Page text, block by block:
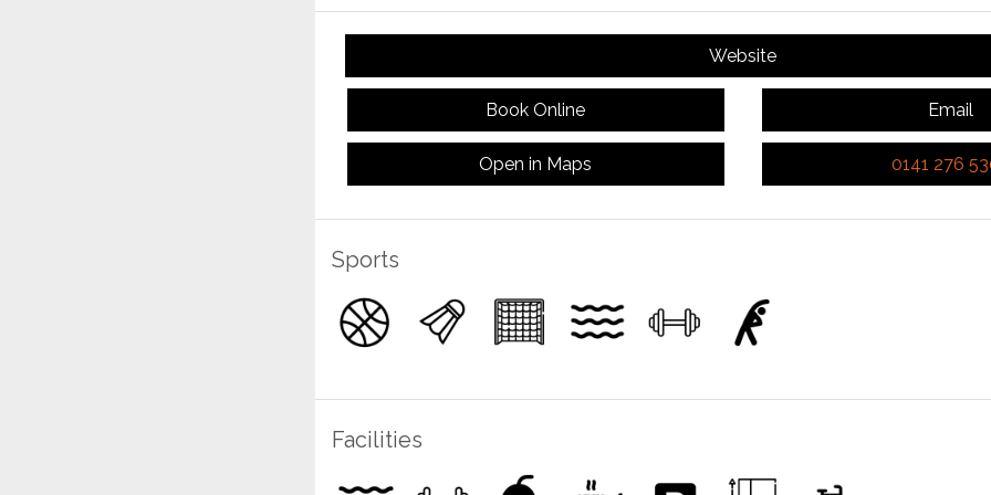
Website
Book Online Email
Open in Maps 0141 276
Sports
Facilities